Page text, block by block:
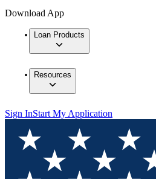
Download App
Loan Products
Resources
Sign InStart My Application